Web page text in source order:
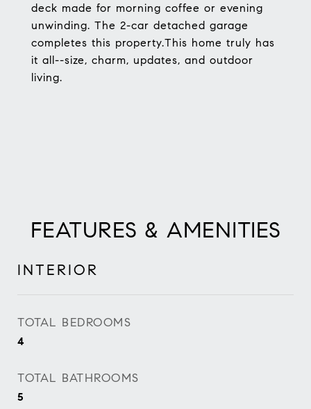
deck made for morning coffee or evening
unwinding. The 2-car detached garage
completes this property.This home truly has
it all--size, charm, updates, and outdoor
living.
FEATURES & AMENITIES
INTERIOR
TOTAL BEDROOMS
4
TOTAL BATHROOMS
5